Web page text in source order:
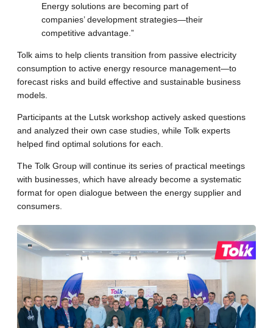
Energy solutions are becoming part of
companies’ development strategies—their
competitive advantage.”
Tolk aims to help clients transition from passive electricity
consumption to active energy resource management—to
forecast risks and build effective and sustainable business
models.
Participants at the Lutsk workshop actively asked questions
and analyzed their own case studies, while Tolk experts
helped find optimal solutions for each.
The Tolk Group will continue its series of practical meetings
with businesses, which have already become a systematic
format for open dialogue between the energy supplier and
consumers.